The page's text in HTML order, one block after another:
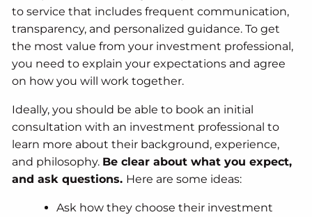
to service that includes frequent communication,
transparency, and personalized guidance. To get
the most value from your investment professional,
you need to explain your expectations and agree
on how you will work together.
Ideally, you should be able to book an initial
consultation with an investment professional to
learn more about their background, experience,
and philosophy. Be clear about what you expect,
and ask questions. Here are some ideas:
Ask how they choose their investment